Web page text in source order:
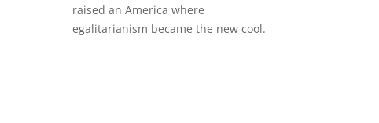
raised an America where
egalitarianism became the new cool.